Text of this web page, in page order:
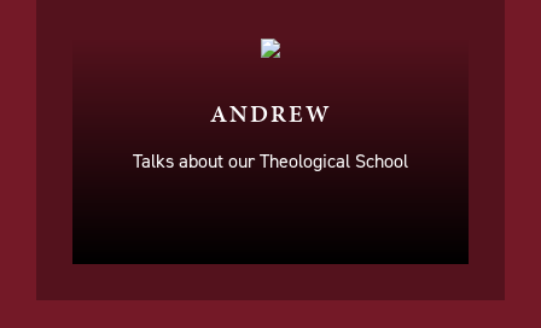
ANDREW
Talks about our Theological School